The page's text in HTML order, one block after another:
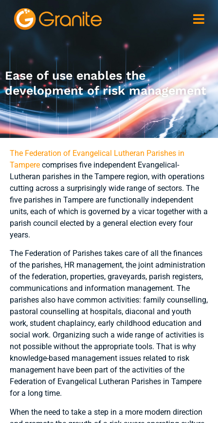
Ease of use enables the
development of risk management
The Federation of Evangelical Lutheran Parishes in
Tampere comprises five independent Evangelical-
Lutheran parishes in the Tampere region, with operations
cutting across a surprisingly wide range of sectors. The
five parishes in Tampere are functionally independent
units, each of which is governed by a vicar together with a
parish council elected by a general election every four
years.
The Federation of Parishes takes care of all the finances
of the parishes, HR management, the joint administration
of the federation, properties, graveyards, parish registers,
communications and information management. The
parishes also have common activities: family counselling,
pastoral counselling at hospitals, diaconal and youth
work, student chaplaincy, early childhood education and
social work. Organizing such a wide range of activities is
not possible without the appropriate tools. That is why
knowledge-based management issues related to risk
management have been part of the activities of the
Federation of Evangelical Lutheran Parishes in Tampere
for a long time.
When the need to take a step in a more modern direction